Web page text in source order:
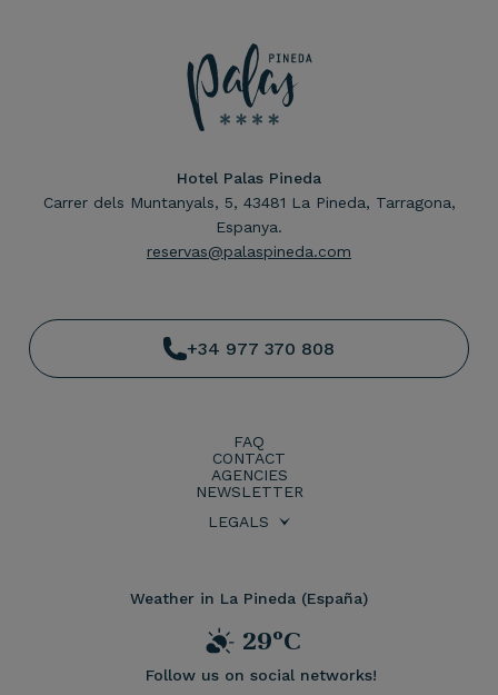
Hotel Palas Pineda
Carrer dels Muntanyals, 5, 43481 La Pineda, Tarragona,
Espanya.
reservas@palaspineda.com
+34 977 370 808
FAQ
CONTACT
AGENCIES
NEWSLETTER
LEGALS
Weather in La Pineda (España)
29ºC
Follow us on social networks!